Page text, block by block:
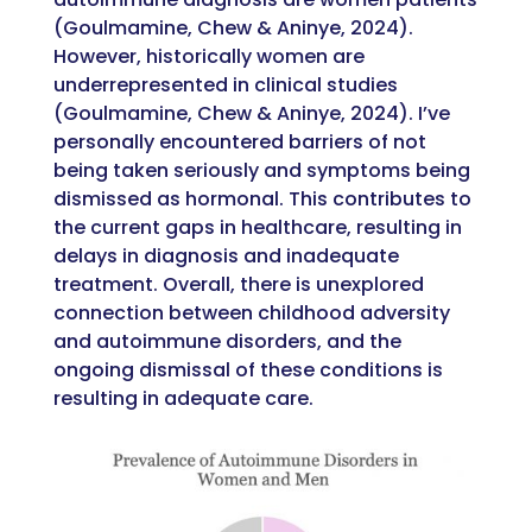
(Goulmamine, Chew & Aninye, 2024).
However, historically women are
underrepresented in clinical studies
(Goulmamine, Chew & Aninye, 2024). I’ve
personally encountered barriers of not
being taken seriously and symptoms being
dismissed as hormonal. This contributes to
the current gaps in healthcare, resulting in
delays in diagnosis and inadequate
treatment. Overall, there is unexplored
connection between childhood adversity
and autoimmune disorders, and the
ongoing dismissal of these conditions is
resulting in adequate care.